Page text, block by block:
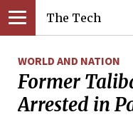
The Tech
WORLD AND NATION
Former
Arrested in